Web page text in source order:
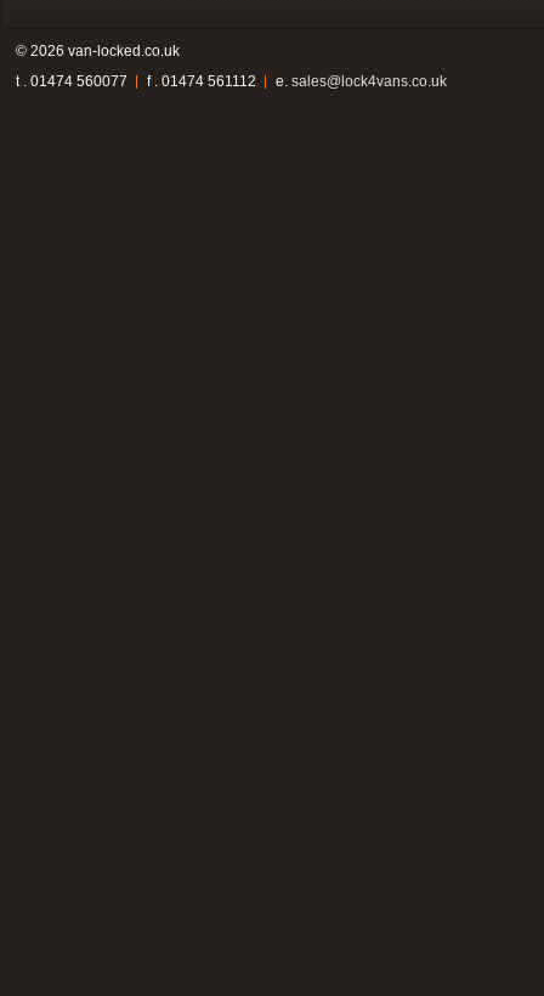
© 2026 van-locked.co.uk
t . 01474 560077
f . 01474 561112 e. sales@lock4vans.co.uk